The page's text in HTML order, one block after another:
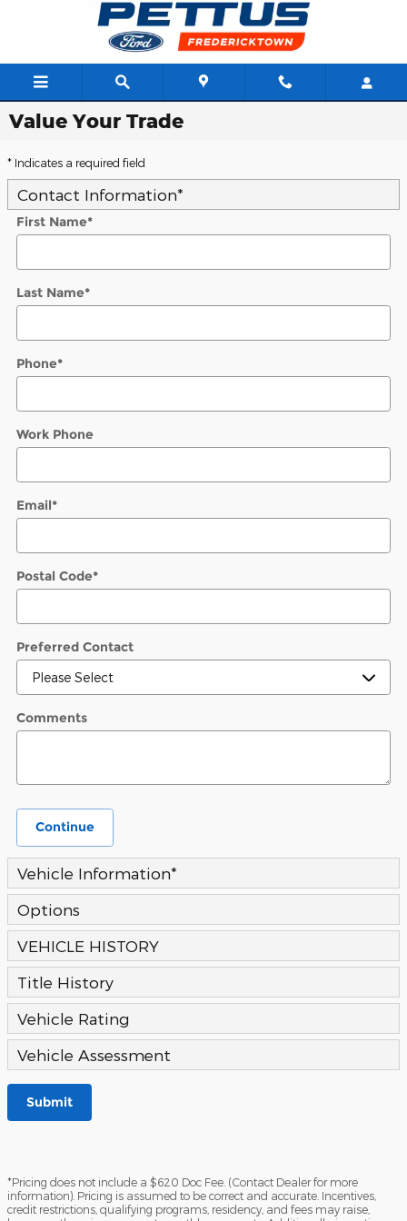
Skip to main content
Value Your Trade
* Indicates a required field
Contact Information*
First Name*
Last Name*
Phone*
Work Phone
Email*
Postal Code*
Preferred Contact
Comments
Continue
Vehicle Information*
Options
VEHICLE HISTORY
Title History
Vehicle Rating
Vehicle Assessment
Submit
*Pricing does not include a $620 Doc Fee. (Contact Dealer for more
information). Pricing is assumed to be correct and accurate. Incentives,
credit restrictions, qualifying programs, residency, and fees may raise,